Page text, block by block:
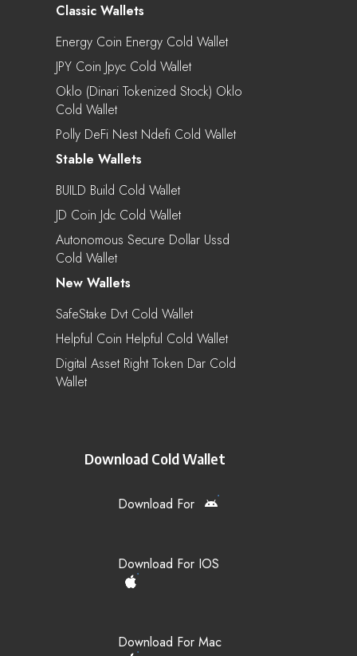
Classic Wallets
Energy Coin Energy Cold Wallet
JPY Coin Jpyc Cold Wallet
Oklo (Dinari Tokenized Stock) Oklo
Cold Wallet
Polly DeFi Nest Ndefi Cold Wallet
Stable Wallets
BUILD Build Cold Wallet
JD Coin Jdc Cold Wallet
Autonomous Secure Dollar Ussd
Cold Wallet
New Wallets
SafeStake Dvt Cold Wallet
Helpful Coin Helpful Cold Wallet
Digital Asset Right Token Dar Cold
Wallet
Download Cold Wallet
Download For
Download For IOS
Download For Mac